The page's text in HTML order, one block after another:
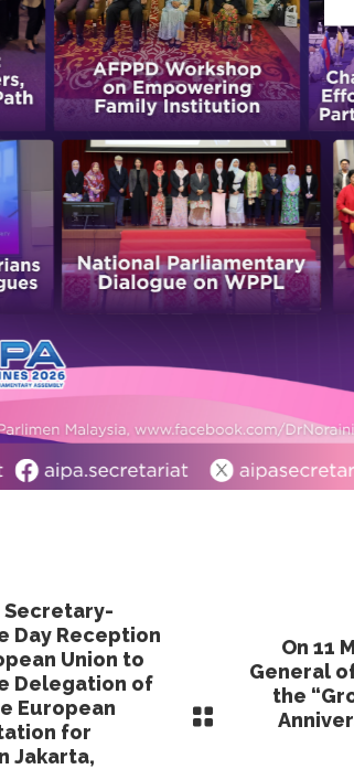
Secretary-
Day Reception
Union to
Delegation of
European
for
Jakarta,
On 11
General
the